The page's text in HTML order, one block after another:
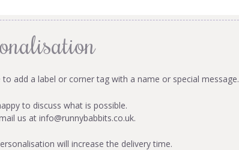
add a label or corner tag with a name or special message.
to discuss what is possible.
us at info@runnybabbits.co.uk.
will increase the delivery time.